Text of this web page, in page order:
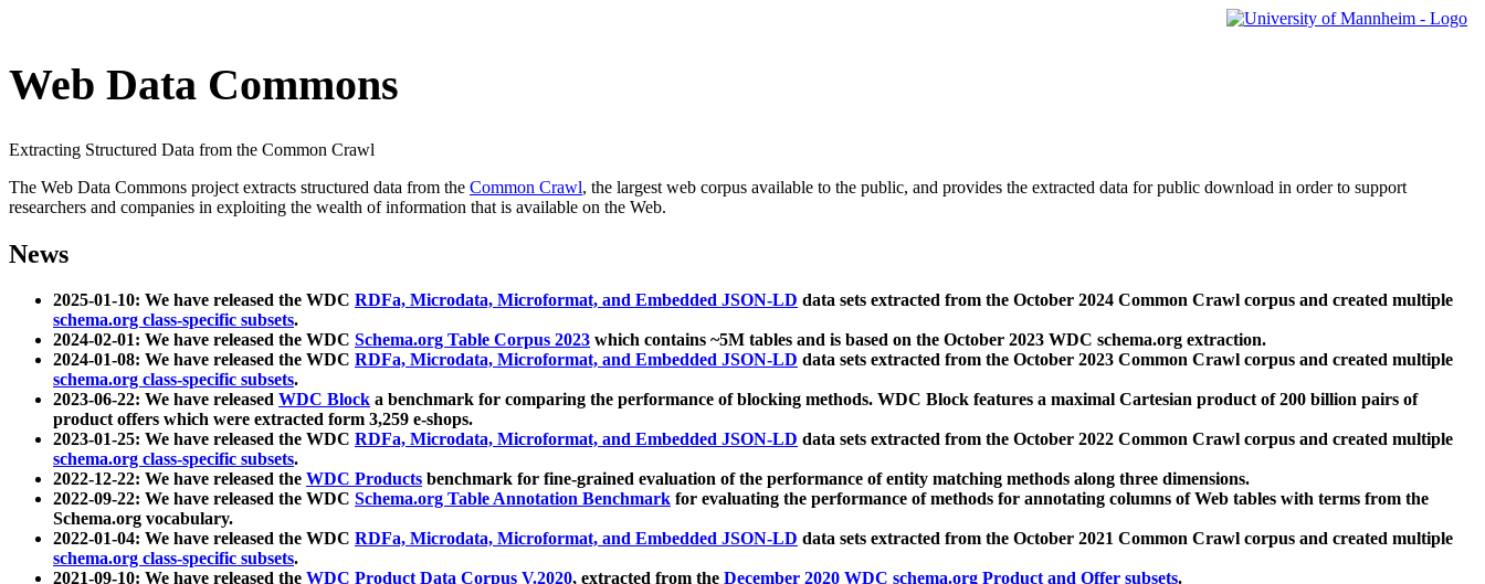
Web Data Commons
Extracting Structured Data from the Common Crawl
The Web Data Commons project extracts structured data from the Common Crawl, the largest web corpus available to the public, and provides the extracted data for public download in order to support
researchers and companies in exploiting the wealth of information that is available on the Web.
News
2025-01-10: We have released the WDC RDFa, Microdata, Microformat, and Embedded JSON-LD data sets extracted from the October 2024 Common Crawl corpus and created multiple
schema.org class-specific subsets.
2024-02-01: We have released the WDC Schema.org Table Corpus 2023 which contains ~5M tables and is based on the October 2023 WDC schema.org extraction.
2024-01-08: We have released the WDC RDFa, Microdata, Microformat, and Embedded JSON-LD data sets extracted from the October 2023 Common Crawl corpus and created multiple
schema.org class-specific subsets.
2023-06-22: We have released WDC Block a benchmark for comparing the performance of blocking methods. WDC Block features a maximal Cartesian product of 200 billion pairs of
product offers which were extracted form 3,259 e-shops.
2023-01-25: We have released the WDC RDFa, Microdata, Microformat, and Embedded JSON-LD data sets extracted from the October 2022 Common Crawl corpus and created multiple
schema.org class-specific subsets.
2022-12-22: We have released the WDC Products benchmark for fine-grained evaluation of the performance of entity matching methods along three dimensions.
2022-09-22: We have released the WDC Schema.org Table Annotation Benchmark for evaluating the performance of methods for annotating columns of Web tables with terms from the
Schema.org vocabulary.
2022-01-04: We have released the WDC RDFa, Microdata, Microformat, and Embedded JSON-LD data sets extracted from the October 2021 Common Crawl corpus and created multiple
schema.org class-specific subsets.
2021-09-10: We have released the WDC Product Data Corpus V.2020, extracted from the December 2020 WDC schema.org Product and Offer subsets.